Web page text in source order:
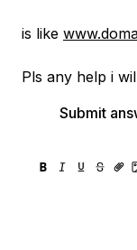
is like
Pls any help i
Submit